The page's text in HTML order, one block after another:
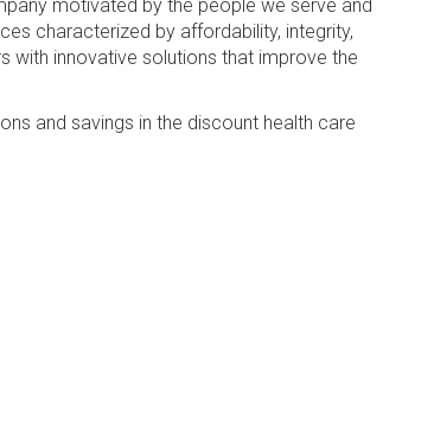
motivated by the people we serve and
characterized by affordability, integrity,
with innovative solutions that improve the
and savings in the discount health care